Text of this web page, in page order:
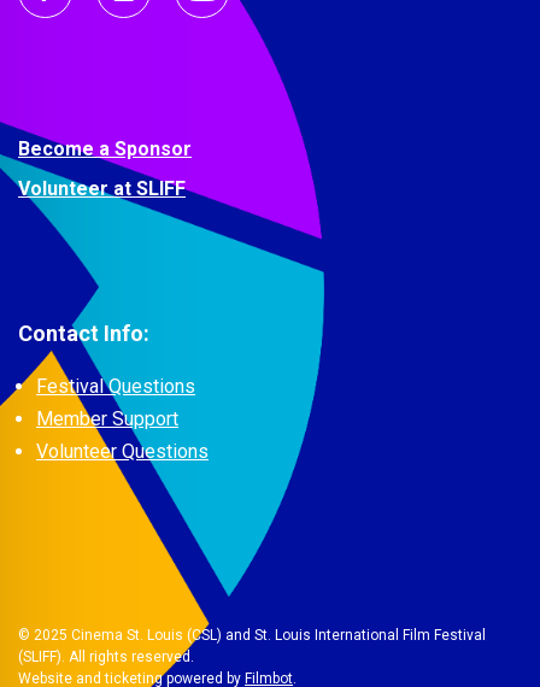
Become a Sponsor
Volunteer at SLIFF
Contact Info:
Festival Questions
Member Support
Volunteer Questions
© 2025 Cinema St. Louis (CSL) and St. Louis International Film Festival
(SLIFF). All rights reserved.
Website and ticketing powered by Filmbot